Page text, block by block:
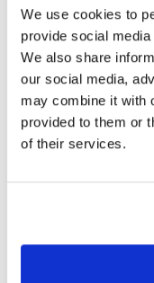
We use cookies to
provide social
We also share
our social media,
may combine it with
provided to them or
of their services.
candy: Smarties.
Favorite fall
Ghost walks and
learning about the
local legend.